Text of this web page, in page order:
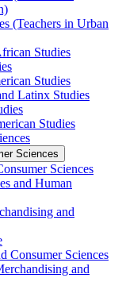
(Teachers in Urban
Studies
Studies
Latinx Studies
Studies
Sciences
Sciences
and Human
and
Consumer Sciences
and